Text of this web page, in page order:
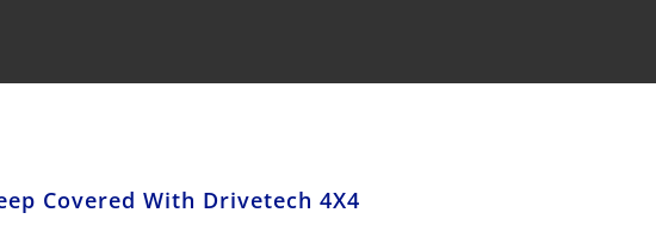
Covered With Drivetech 4X4